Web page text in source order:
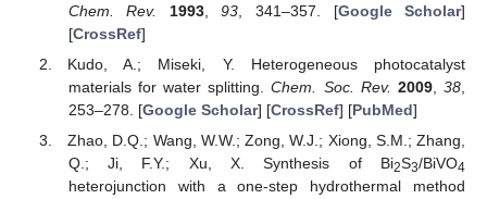
Chem. Rev.
1993,93 , 341–357. [Google Scholar]
[CrossRef]
Kudo, A.; Miseki, Y. Heterogeneous photocatalyst
materials for water splitting.Chem. Soc. Rev. 2009,38
253–278. [Google Scholar] [CrossRef] [PubMed]
Zhao, D.Q.; Wang, W.W.; Zong, W.J.; Xiong, S.M.; Zhang,
Q.; Ji, F.Y.; Xu, X. Synthesis of Bi2S3/BiVO4
heterojunction with a one-step hydrothermal method